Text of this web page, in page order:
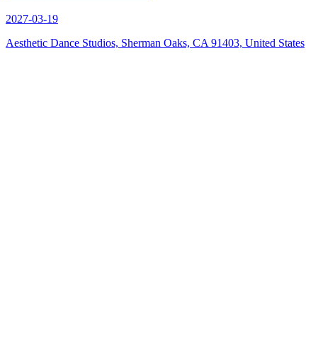
2027-03-19
Aesthetic Dance Studios, Sherman Oaks, CA 91403, United States